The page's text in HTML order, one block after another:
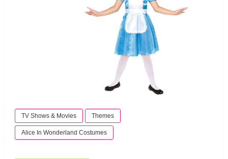
TV Shows & Movies Themes
Alice In Wonderland Costumes